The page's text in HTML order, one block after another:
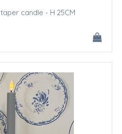
candle - H 25CM